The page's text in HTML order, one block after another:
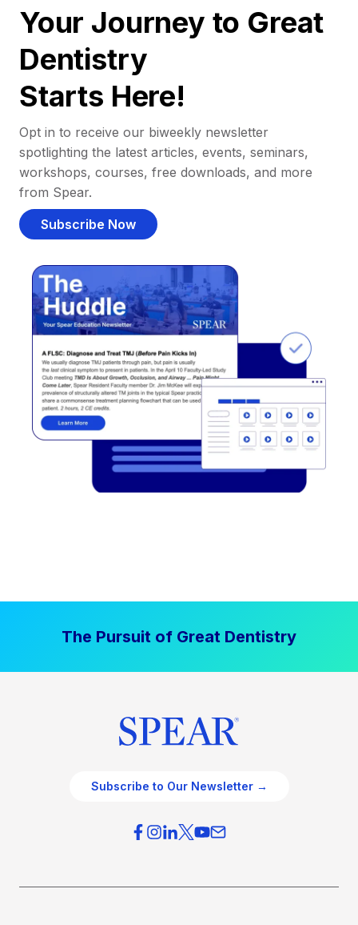
Your Journey to Great
Dentistry
Starts Here!
Opt in to receive our biweekly newsletter
spotlighting the latest articles, events, seminars,
workshops, courses, free downloads, and more
from Spear.
Subscribe Now
The Pursuit of Great Dentistry
Subscribe to Our Newsletter →